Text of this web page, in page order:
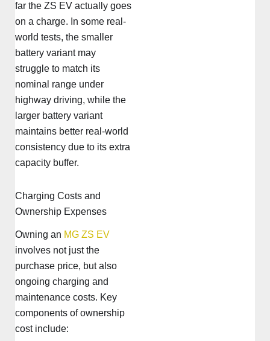
far the ZS EV actually goes
on a charge. In some real-
world tests, the smaller
battery variant may
struggle to match its
nominal range under
highway driving, while the
larger battery variant
maintains better real-world
consistency due to its extra
capacity buffer.
Charging Costs and
Ownership Expenses
Owning an MG ZS EV
involves not just the
purchase price, but also
ongoing charging and
maintenance costs. Key
components of ownership
cost include: